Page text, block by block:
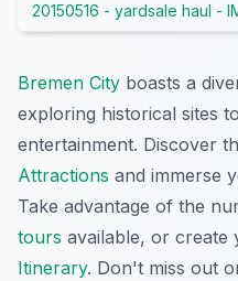
20150516 - yardsale haul -
Bremen City boasts a
exploring historical sites
entertainment. Discover
Attractions and immerse
Take advantage of the
tours available, or create
Itinerary. Don't miss out